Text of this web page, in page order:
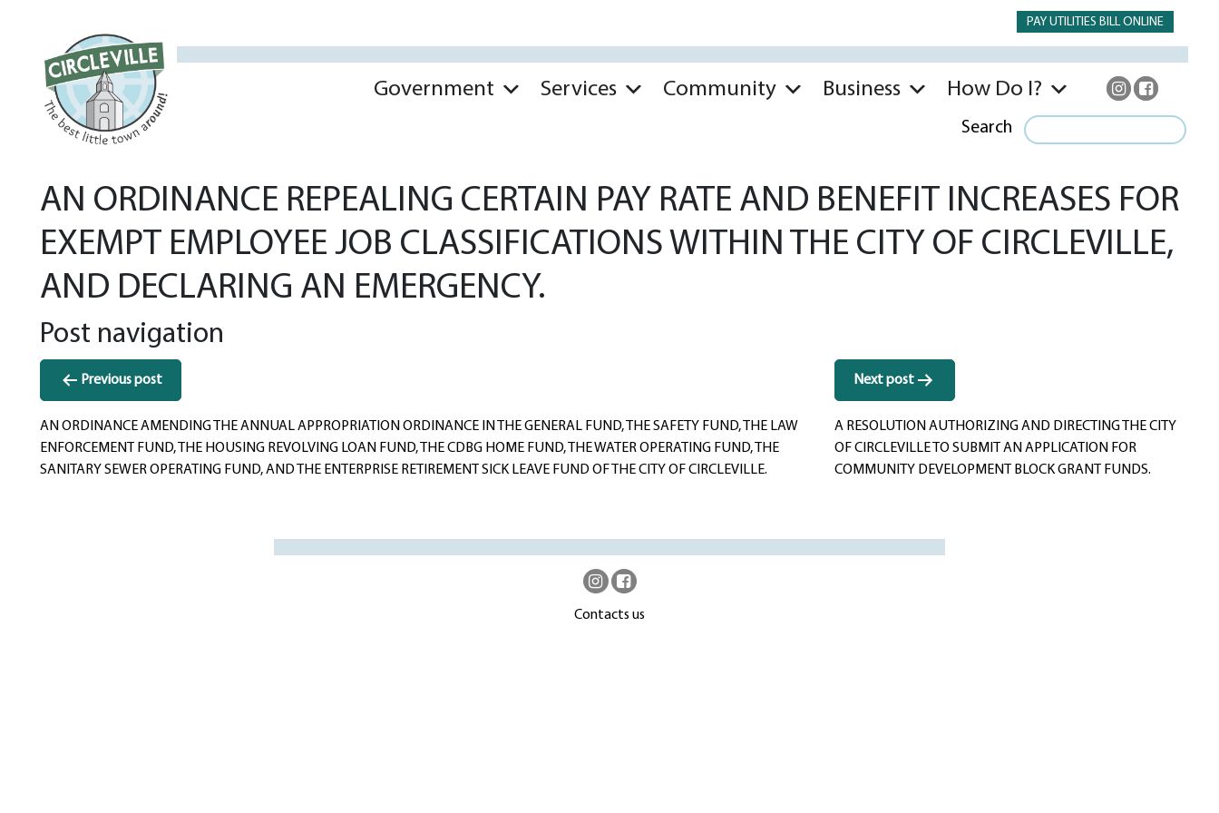
PAY UTILITIES BILL ONLINE
Government Services Community Business How Do I?
Search
AN ORDINANCE REPEALING CERTAIN PAY RATE AND BENEFIT INCREASES FOR
EXEMPT EMPLOYEE JOB CLASSIFICATIONS WITHIN THE CITY OF CIRCLEVILLE,
AND DECLARING AN EMERGENCY.
Post navigation
Previous post
AN ORDINANCE AMENDING THE ANNUAL APPROPRIATION ORDINANCE IN THE GENERAL FUND, THE SAFETY FUND, THE LAW
ENFORCEMENT FUND, THE HOUSING REVOLVING LOAN FUND, THE CDBG HOME FUND, THE WATER OPERATING FUND, THE
SANITARY SEWER OPERATING FUND, AND THE ENTERPRISE RETIREMENT SICK LEAVE FUND OF THE CITY OF CIRCLEVILLE.
Next post
A RESOLUTION AUTHORIZING AND DIRECTING THE CITY
OF CIRCLEVILLE TO SUBMIT AN APPLICATION FOR
COMMUNITY DEVELOPMENT BLOCK GRANT FUNDS.
Contacts us